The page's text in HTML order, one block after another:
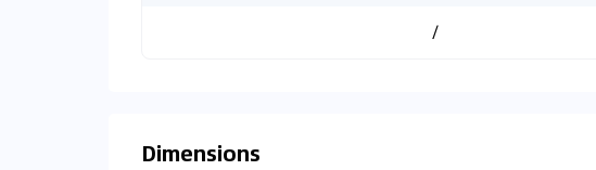
/
Dimensions